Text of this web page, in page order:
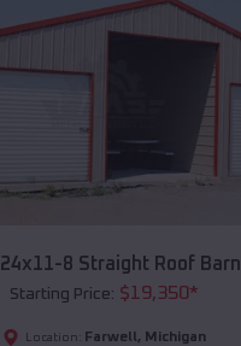
8 Straight Roof Barn
Starting Price: $19,350*
Location: Farwell , Michigan